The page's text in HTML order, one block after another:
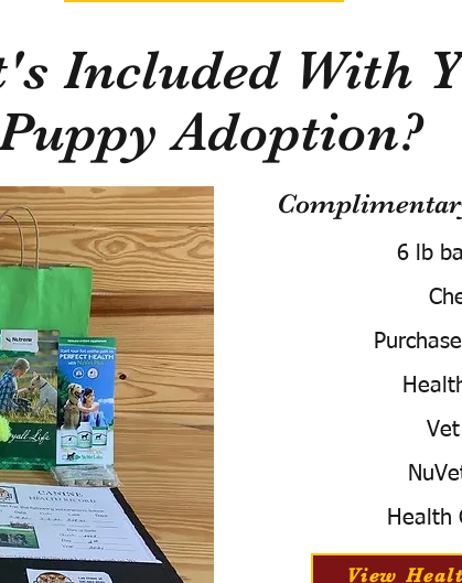
Included With
Adoption?
6 lb
Health
View